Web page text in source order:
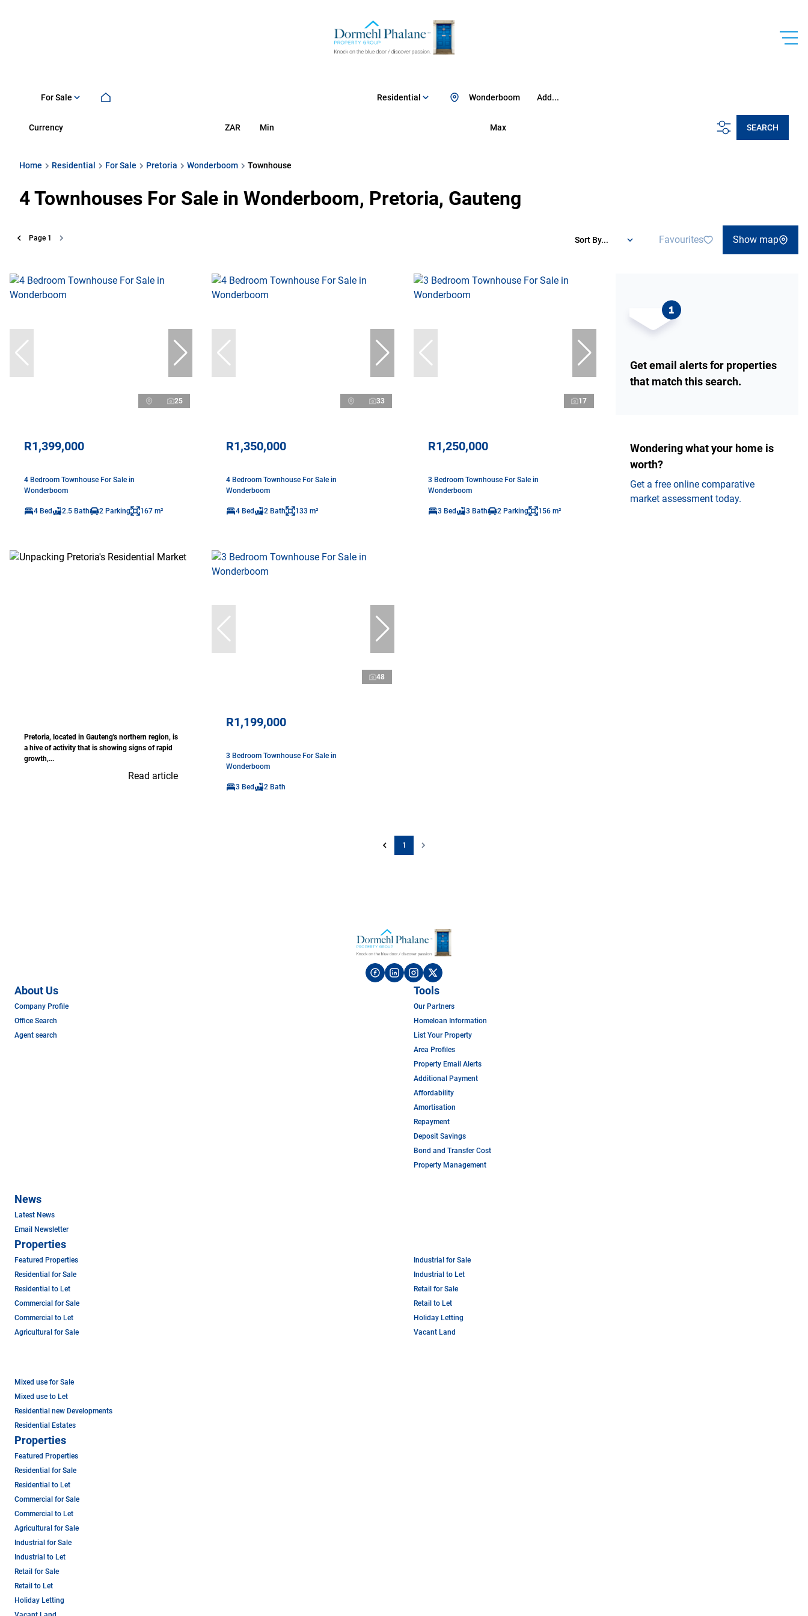
For Sale Residential Add...
Wonderboom
Currency ZAR Min Max SEARCH
Home Residential For Sale Pretoria Wonderboom Townhouse
4Townhouses For Sale in Wonderboom, Pretoria, Gauteng
Page 1 Sort By... Favourites Show map
25
R1,399,000
4 Bedroom Townhouse For Sale in
Wonderboom
4 Bed 2.5 Bath 2 Parking 167 m²
33
R1,350,000
4 Bedroom Townhouse For Sale in
Wonderboom
4 Bed 2 Bath 133 m²
17
R1,250,000
3 Bedroom Townhouse For Sale in
Wonderboom
3 Bed 3 Bath 2 Parking 156 m²
Get email alerts for properties
that match this search.
Wondering what your home is
worth?
Get a free online comparative
market assessment today.
Pretoria, located in Gauteng's northern region, is
a hive of activity that is showing signs of rapid
growth,...
Read article
48
R1,199,000
3 Bedroom Townhouse For Sale in
Wonderboom
3 Bed 2 Bath
1
About Us
Company Profile
Office Search
Agent search
Tools
Our Partners
Homeloan Information
List Your Property
Area Profiles
Property Email Alerts
Additional Payment
Affordability
Amortisation
Repayment
Deposit Savings
Bond and Transfer Cost
Property Management
News
Latest News
Email Newsletter
Properties
Featured Properties
Residential for Sale
Residential to Let
Commercial for Sale
Commercial to Let
Agricultural for Sale
Industrial for Sale
Industrial to Let
Retail for Sale
Retail to Let
Holiday Letting
Vacant Land
Mixed use for Sale
Mixed use to Let
Residential new Developments
Residential Estates
Properties
Featured Properties
Residential for Sale
Residential to Let
Commercial for Sale
Commercial to Let
Agricultural for Sale
Industrial for Sale
Industrial to Let
Retail for Sale
Retail to Let
Holiday Letting